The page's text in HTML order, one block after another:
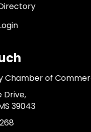
icon
Chamber of
Drive,
39043